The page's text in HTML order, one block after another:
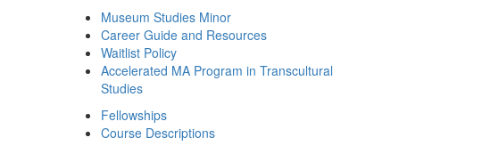
Museum Studies Minor
Career Guide and Resources
Waitlist Policy
Accelerated MA Program in Transcultural
Studies
Fellowships
Course Descriptions